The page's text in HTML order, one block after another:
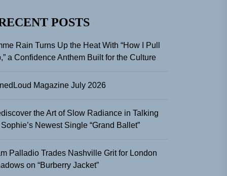
POSTS
Rain Turns Up the Heat With “How I Pull
a Confidence Anthem Built for the Culture
Magazine July 2026
the Art of Slow Radiance in Talking
Sophie’s Newest Single “Grand Ballet”
Palladio Trades Nashville Grit for London
on “Burberry Jacket”